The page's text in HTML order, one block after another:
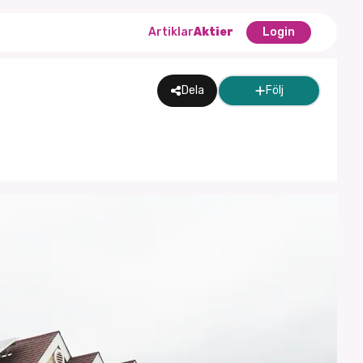
ArtiklarAktier Login
Dela Följ